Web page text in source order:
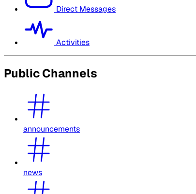
Direct Messages
Activities
Public Channels
announcements
news